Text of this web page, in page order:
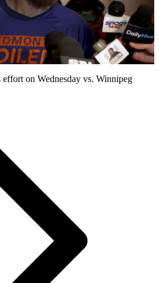
Play
Video
effort on Wednesday vs. Winnipeg